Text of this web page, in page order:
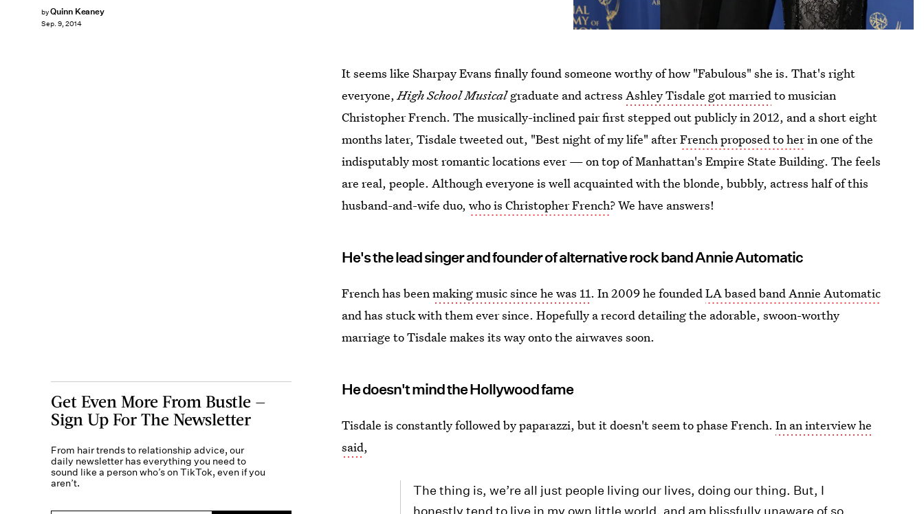
byQuinn Keaney
Sep. 9, 2014
It seems like Sharpay Evans finally found someone worthy of how "Fabulous" she is. That's right
everyone,High School Musicalgraduate and actressAshley Tisdale got marriedto musician
Christopher French. The musically-inclined pair first stepped out publicly in 2012, and a short eight
months later, Tisdale tweeted out, "Best night of my life" afterFrench proposed to herin one of the
indisputably most romantic locations ever — on top of Manhattan's Empire State Building. The feels
are real, people. Although everyone is well acquainted with the blonde, bubbly, actress half of this
husband-and-wife duo,who is Christopher French? We have answers!
He's the lead singer and founder of alternative rock band Annie Automatic
French has beenmaking music since he was 11. In 2009 he foundedLA based band Annie Automatic
and has stuck with them ever since. Hopefully a record detailing the adorable, swoon-worthy
marriage to Tisdale makes its way onto the airwaves soon.
He doesn't mind the Hollywood fame
Tisdale is constantly followed by paparazzi, but it doesn't seem to phase French.In an interview he
said,
The thing is, we’re all just people living our lives, doing our thing. But, I
honestly tend to live in my own little world, and am blissfully unaware of so
Get Even More From Bustle —
Sign Up For The Newsletter
From hair trends to relationship advice, our
daily newsletter has everything you need to
sound like a person who’s on TikTok, even if you
aren’t.